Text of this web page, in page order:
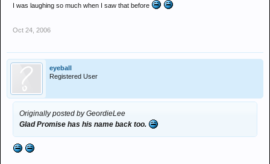
I was laughing so much when I saw that before
Oct 24, 2006
eyeball
Registered User
Originally posted by GeordieLee
Glad Promise has his name back too.